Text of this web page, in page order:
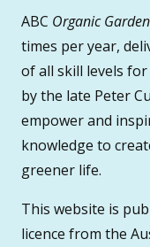
ABC Organic
times per year,
of all skill levels
by the late Peter
empower and
knowledge to
greener life.
This website is
licence from the